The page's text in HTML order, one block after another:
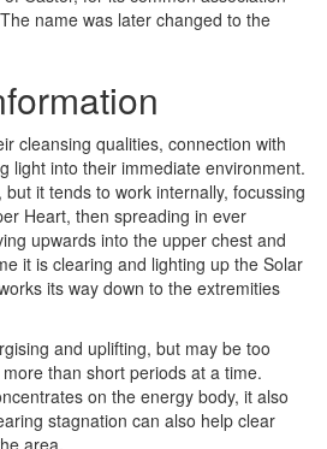
name was later changed to the
cleansing qualities, connection with
light into their immediate environment.
it tends to work internally, focussing
Heart, then spreading in ever
upwards into the upper chest and
it is clearing and lighting up the Solar
its way down to the extremities
and uplifting, but may be too
more than short periods at a time.
on the energy body, it also
stagnation can also help clear
area.